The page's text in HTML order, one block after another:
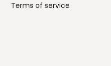
Terms of service